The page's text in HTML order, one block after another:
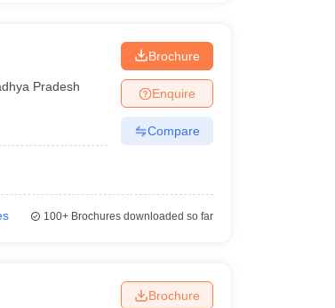
Pradesh
Brochure
Enquire
Compare
100+Brochures downloaded so far
Brochure